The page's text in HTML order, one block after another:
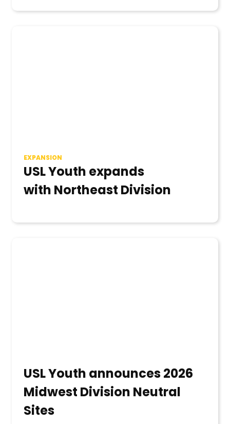
USL Youth expands
with Northeast Division
EXPANSION
USL Youth announces 2026
Midwest Division Neutral
Sites